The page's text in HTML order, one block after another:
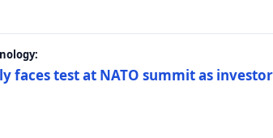
faces test at NATO summit as